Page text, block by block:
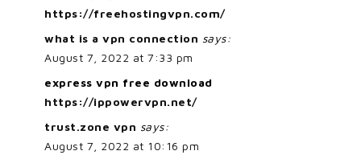
https://freehostingvpn.com/
what is a vpn connection says:
August 7, 2022 at 7:33 pm
express vpn free download
https://ippowervpn.net/
trust.zone vpn says:
August 7, 2022 at 10:16 pm